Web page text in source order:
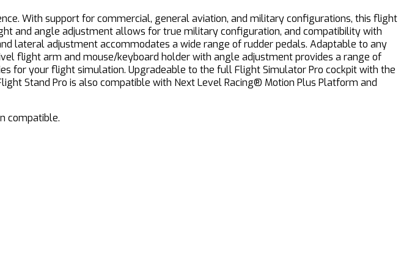
With support for commercial, general aviation, and military configurations, this flight
and angle adjustment allows for true military configuration, and compatibility with
lateral adjustment accommodates a wide range of rudder pedals. Adaptable to any
flight arm and mouse/keyboard holder with angle adjustment provides a range of
for your flight simulation. Upgradeable to the full Flight Simulator Pro cockpit with the
Stand Pro is also compatible with Next Level Racing® Motion Plus Platform and
compatible.